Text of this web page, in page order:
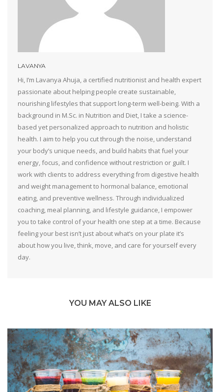
LAVANYA
Hi, I’m Lavanya Ahuja, a certified nutritionist and health expert
passionate about helping people create sustainable,
nourishing lifestyles that support long-term well-being. With a
background in M.Sc. in Nutrition and Diet, I take a science-
based yet personalized approach to nutrition and holistic
health. I aim to help you cut through the noise, understand
your body’s unique needs, and build habits that fuel your
energy, focus, and confidence without restriction or guilt. I
work with clients to address everything from digestive health
and weight management to hormonal balance, emotional
eating, and preventive wellness. Through individualized
coaching, meal planning, and lifestyle guidance, I empower
you to take control of your health one step at a time. Because
feeling your best isn’t just about what’s on your plate it’s
about how you live, think, move, and care for yourself every
day.
YOU MAY ALSO LIKE